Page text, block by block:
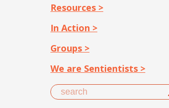
Resources >
In Action >
Groups >
We are Sentientists >